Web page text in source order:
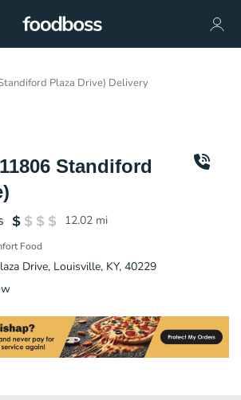
Plaza Drive) Delivery
Standiford
12.02 mi
Food
Drive, Louisville, KY, 40229